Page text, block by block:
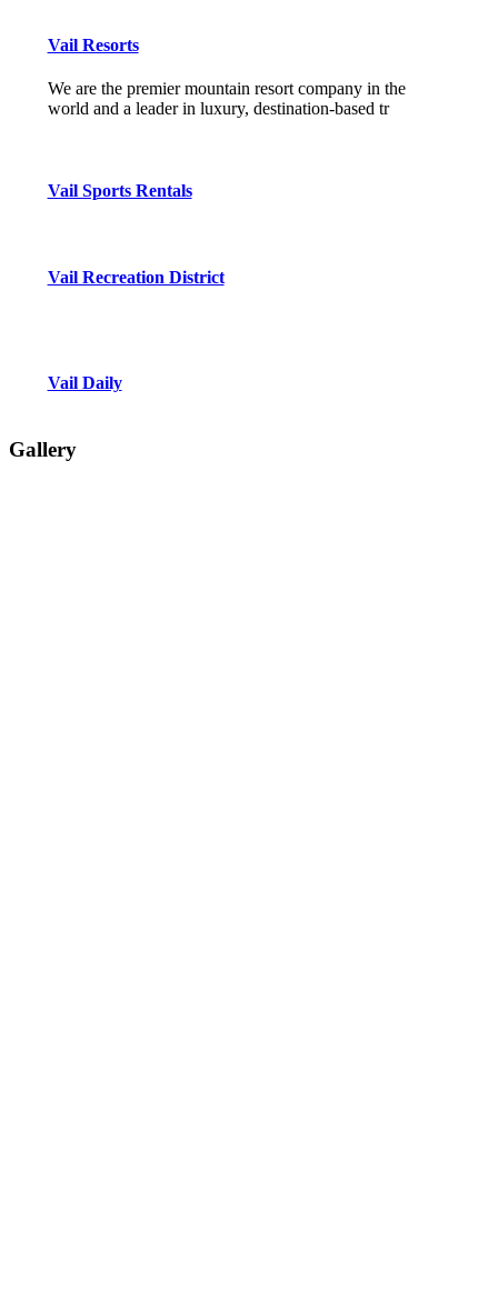
Vail Resorts
We are the premier mountain resort company in the
world and a leader in luxury, destination-based tr
Vail Sports Rentals
Vail Recreation District
Vail Daily
Gallery